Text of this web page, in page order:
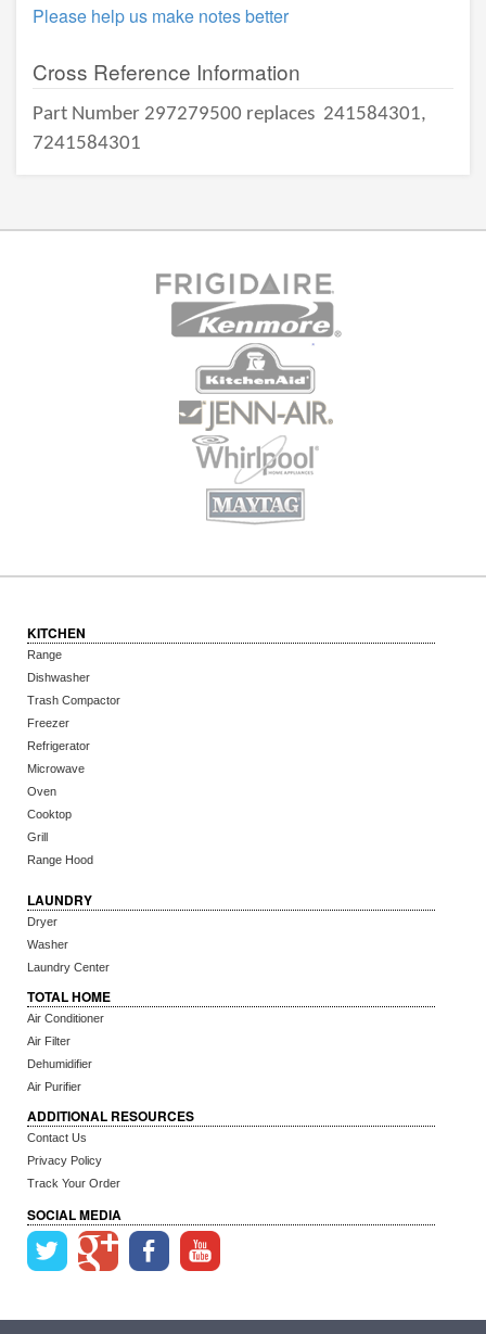
Please help us make notes better
Cross Reference Information
Part Number 297279500 replaces 241584301,
7241584301
KITCHEN
Range
Dishwasher
Trash Compactor
Freezer
Refrigerator
Microwave
Oven
Cooktop
Grill
Range Hood
LAUNDRY
Dryer
Washer
Laundry Center
TOTAL HOME
Air Conditioner
Air Filter
Dehumidifier
Air Purifier
ADDITIONAL RESOURCES
Contact Us
Privacy Policy
Track Your Order
SOCIAL MEDIA